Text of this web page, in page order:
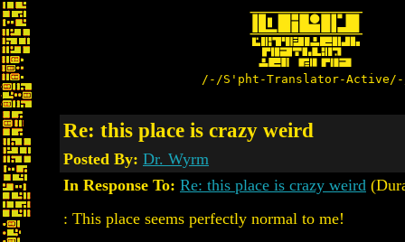
/-/S'pht-Translator-
Re: this place is crazy weird
Posted By: Dr. Wyrm
In Response To: Re: this place is crazy weird
: This place seems perfectly normal to me!